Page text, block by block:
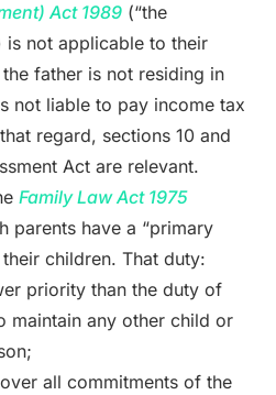
Act 1989(“the
is not applicable to their
father is not residing in
not liable to pay income tax
regard, sections 10 and
Act are relevant.
Family Law Act 1975
parents have a “primary
children. That duty:
priority than the duty of
maintain any other child or
all commitments of the